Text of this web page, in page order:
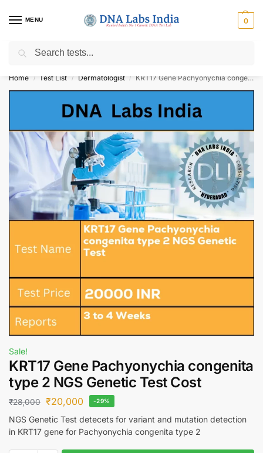
MENU 0
Get Tested at India ⚡ No1 genetic DNA Test Lab
Home / Test List / Dermatologist / KRT17 Gene Pachyonychia congenita type 2 NGS Genetic Test Cost
Sale!
KRT17 Gene Pachyonychia congenita
type 2 NGS Genetic Test Cost
₹28,000 ₹20,000 -29%
NGS Genetic Test detecets for variant and mutation detection
in KRT17 gene for Pachyonychia congenita type 2